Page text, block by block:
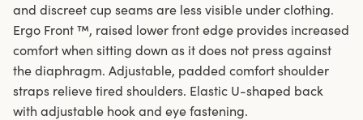
and discreet cup seams are less visible under clothing.
Ergo Front ™, raised lower front edge provides increased
comfort when sitting down as it does not press against
the diaphragm. Adjustable, padded comfort shoulder
straps relieve tired shoulders. Elastic U-shaped back
with adjustable hook and eye fastening.